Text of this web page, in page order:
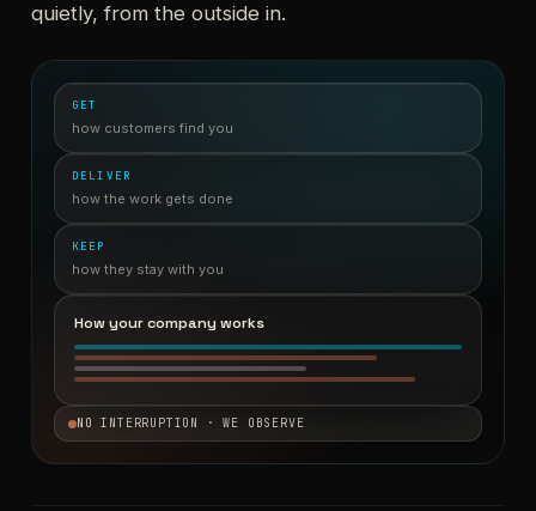
quietly, from the outside in.
GET
how customers find you
DELIVER
how the work gets done
KEEP
how they stay with you
How your company works
NO INTERRUPTION · WE OBSERVE